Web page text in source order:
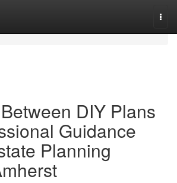
DIY Plans
Guidance
Planning